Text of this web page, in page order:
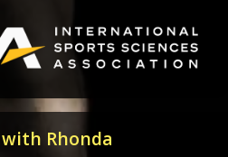
Rhonda